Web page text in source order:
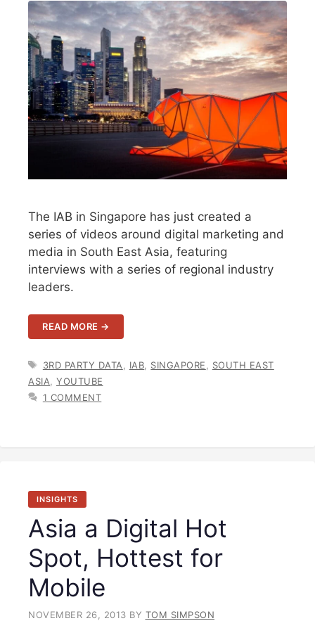
The IAB in Singapore has just created a
series of videos around digital marketing and
media in South East Asia, featuring
interviews with a series of regional industry
leaders.
READ MORE →
TAGS
3RD PARTY DATA IAB SINGAPORE
SOUTH EAST
ASIA
YOUTUBE
1 COMMENT
INSIGHTS
Asia a Digital Hot
Spot, Hottest for
Mobile
NOVEMBER 26, 2013 BY TOM SIMPSON